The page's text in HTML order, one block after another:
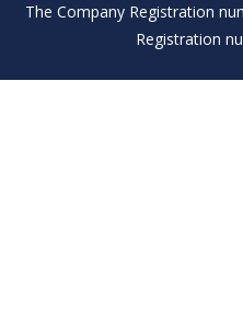
The Company Registration
Registration